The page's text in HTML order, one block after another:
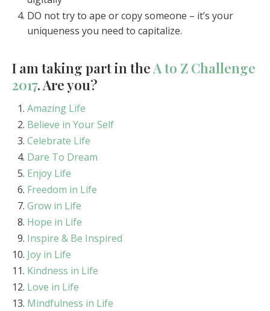
DO not try to ape or copy someone – it’s your
uniqueness you need to capitalize.
I am taking part in the A to Z Challenge
2017. Are you?
Amazing Life
Believe in Your Self
Celebrate Life
Dare To Dream
Enjoy Life
Freedom in Life
Grow in Life
Hope in Life
Inspire & Be Inspired
Joy in Life
Kindness in Life
Love in Life
Mindfulness in Life